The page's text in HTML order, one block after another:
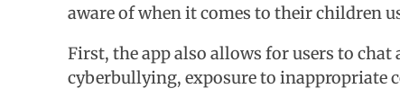
aware of when it comes to their children
First, the app also allows for users to
cyberbullying, exposure to inappropriate